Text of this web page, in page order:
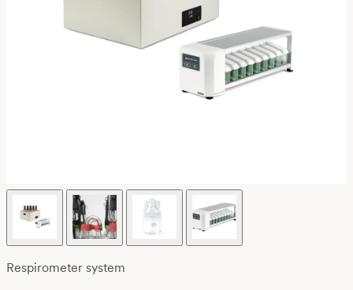
Respirometer system